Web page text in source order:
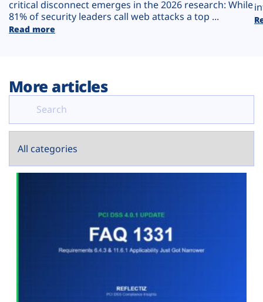
critical disconnect emerges in the 2026 research: While
81% of security leaders call web attacks a top ...
Read more
More articles